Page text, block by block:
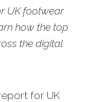
UK footwear
how the top
the digital
for UK